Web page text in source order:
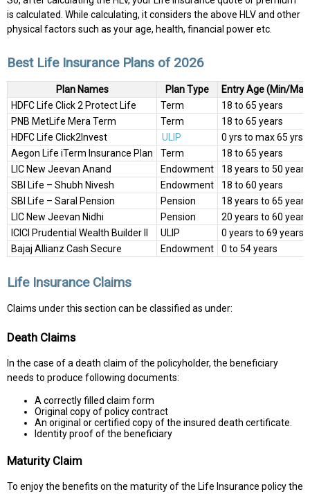
is calculated. While calculating, it considers the above HLV and other
physical factors such as your age, health, financial power etc.
Best Life Insurance Plans of 2026
Plan Names Plan Type
Entry Age (Min/
HDFC Life Click 2 Protect Life
Term
18 to 65 years
PNB MetLife Mera Term
Term
18 to 65 years
HDFC Life Click2Invest
ULIP
0 yrs to max 65 yrs
Aegon Life iTerm Insurance Plan
Term
18 to 65 years
LIC New Jeevan Anand
Endowment
18 years to 50 years
SBI Life – Shubh Nivesh
Endowment
18 to 60 years
SBI Life – Saral Pension
Pension
18 years to 65 years
LIC New Jeevan Nidhi
Pension
20 years to 60 years
ICICI Prudential Wealth Builder II
ULIP
0 years to 69 years
Bajaj Allianz Cash Secure
Endowment 0 to 54 years
Life Insurance Claims
Claims under this section can be classified as under:
Death Claims
In the case of a death claim of the policyholder, the beneficiary
needs to produce following documents:
A correctly filled claim form
Original copy of policy contract
An original or certified copy of the insured death certificate.
Identity proof of the beneficiary
Maturity Claim
To enjoy the benefits on the maturity of the Life Insurance policy the